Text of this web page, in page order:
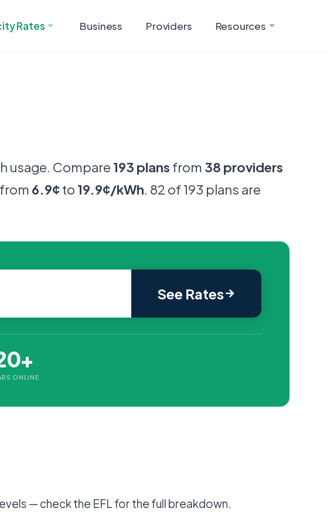
Rates Business Providers Resources
usage. Compare 193 plans from 38 providers
6.9¢to 19.9¢/kWh. 82 of 193 plans are
See Rates
ONLINE
— check the EFL for the full breakdown.